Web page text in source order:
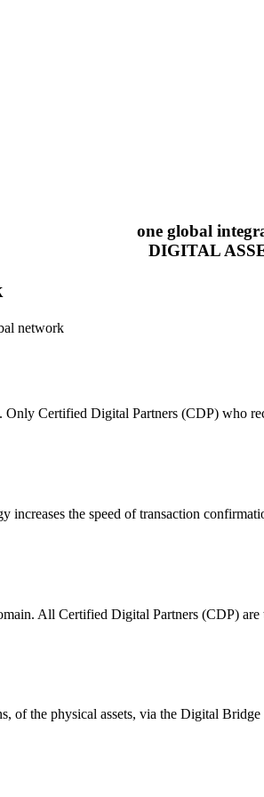
one global
DIGITAL
network
Certified Digital Partners (CDP) who
the speed of transaction
All Certified Digital Partners (CDP)
of the physical assets, via the Digital